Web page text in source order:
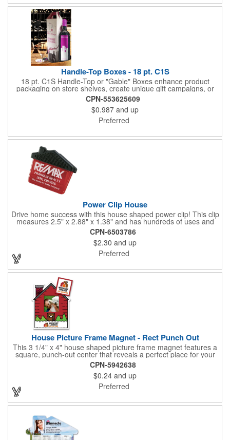
Handle-Top Boxes - 18 pt. C1S
18 pt. C1S Handle-Top or "Gable" Boxes enhance product
packaging on store shelves, create unique gift campaigns, or
can be used for restaurant take-out boxes (food should be
wrapped). These are easy to assemble and load, and have an
auto-bottom base. Recyclable material that is an eco-friendly
alternative to plastic and styrofoam. Flood coated with a gloss
aqueous coating.
CPN-553625609
$0.987 and up
Preferred
Power Clip House
Drive home success with this house shaped power clip! This clip
measures 2.5" x 2.88" x 1.38" and has hundreds of uses and
features a strong magnet for holding power. This is the perfect
promotional item for realtors, mortgage and title companies plus
any business, project or event focused on home ownership.
This convenient accessory comes in can be customized to your
needs.
CPN-6503786
$2.30 and up
Preferred
House Picture Frame Magnet - Rect Punch Out
This 3 1/4" x 4" house shaped picture frame magnet features a
square, punch-out center that reveals a perfect place for your
favorite photo! Ideal for real estate agents, construction
businesses and home improvement chains, this promotional
giveaway includes stock graphics that are displayed in the same
color as the ad copy.
CPN-5942638
$0.24 and up
Preferred